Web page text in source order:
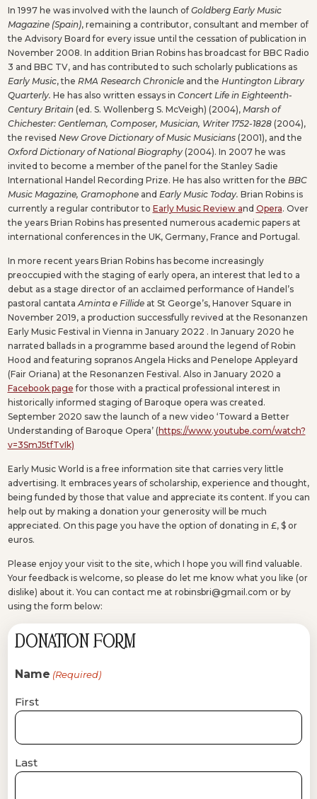
In 1997 he was involved with the launch of Goldberg Early Music
Magazine (Spain), remaining a contributor, consultant and member of
the Advisory Board for every issue until the cessation of publication in
November 2008. In addition Brian Robins has broadcast for BBC Radio
3 and BBC TV, and has contributed to such scholarly publications as
Early Music, the RMA Research Chronicleand the Huntington Library
Quarterly. He has also written essays in Concert Life in Eighteenth-
Century Britain(ed. S. Wollenberg S. McVeigh) (2004), Marsh of
Chichester: Gentleman, Composer, Musician, Writer 1752-1828(2004),
the revised New Grove Dictionary of Music Musicians (2001), and the
Oxford Dictionary of National Biography(2004). In 2007 he was
invited to become a member of the panel for the Stanley Sadie
International Handel Recording Prize. He has also written for the BBC
Music Magazine, Gramophoneand Early Music Today. Brian Robins is
currently a regular contributor to Early Music Reviewand Opera. Over
the years Brian Robins has presented numerous academic papers at
international conferences in the UK, Germany, France and Portugal.
In more recent years Brian Robins has become increasingly
preoccupied with the staging of early opera, an interest that led to a
debut as a stage director of an acclaimed performance of Handel’s
pastoral cantata Aminta e Fillideat St George’s, Hanover Square in
November 2019, a production successfully revived at the Resonanzen
Early Music Festival in Vienna in January 2022 . In January 2020 he
narrated ballads in a programme based around the legend of Robin
Hood and featuring sopranos Angela Hicks and Penelope Appleyard
(Fair Oriana) at the Resonanzen Festival. Also in January 2020 a
Facebook page for those with a practical professional interest in
historically informed staging of Baroque opera was created.
September 2020 saw the launch of a new video ‘Toward a Better
Understanding of Baroque Opera’ (https://www.youtube.com/watch?
v=3SmJ5tfTvIk)
Early Music World is a free information site that carries very little
advertising. It embraces years of scholarship, experience and thought,
being funded by those that value and appreciate its content. If you can
help out by making a donation your generosity will be much
appreciated. On this page you have the option of donating in £, $ or
euros.
Please enjoy your visit to the site, which I hope you will find valuable.
Your feedback is welcome, so please do let me know what you like (or
dislike) about it. You can contact me at robinsbri@gmail.com or by
using the form below:
DONATION FORM
Name (Required)
First
Last